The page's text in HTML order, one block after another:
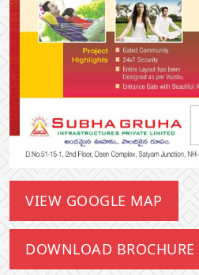
VIEW GOOGLE MAP
DOWNLOAD BROCHURE